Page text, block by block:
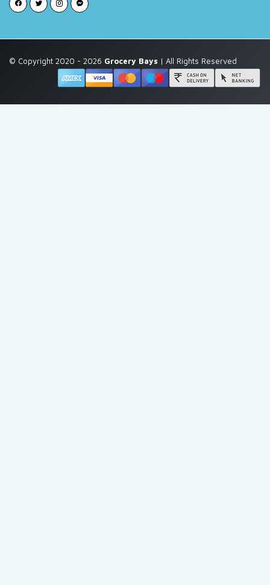
© Copyright 2020 - 2026 Grocery Bays | All Rights Reserved